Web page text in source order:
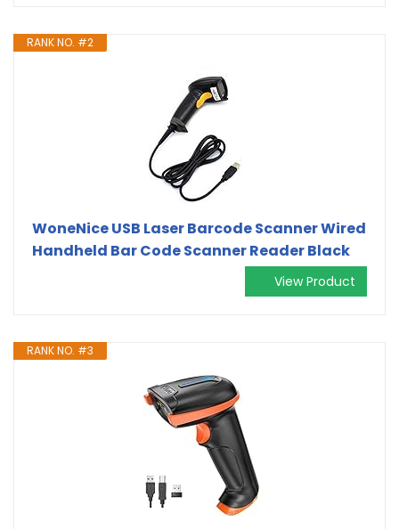
RANK NO. #2
WoneNice USB Laser Barcode Scanner Wired
Handheld Bar Code Scanner Reader Black
View Product
RANK NO. #3